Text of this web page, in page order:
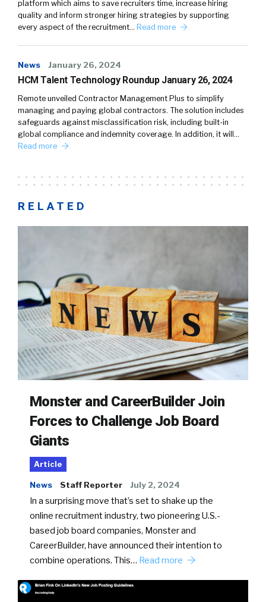
platform which aims to save recruiters time, increase hiring
quality and inform stronger hiring strategies by supporting
every aspect of the recruitment… Read more
News January 26, 2024
HCM Talent Technology Roundup January 26, 2024
Remote unveiled Contractor Management Plus to simplify
managing and paying global contractors. The solution includes
safeguards against misclassification risk, including built-in
global compliance and indemnity coverage. In addition, it will…
Read more
RELATED
Monster and CareerBuilder Join
Forces to Challenge Job Board
Giants
Article
News Staff Reporter July 2, 2024
In a surprising move that’s set to shake up the
online recruitment industry, two pioneering U.S.-
based job board companies, Monster and
CareerBuilder, have announced their intention to
combine operations. This… Read more